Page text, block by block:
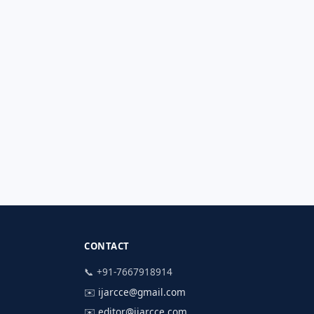
CONTACT
📞 +91-7667918914
✉️ ijarcce@gmail.com